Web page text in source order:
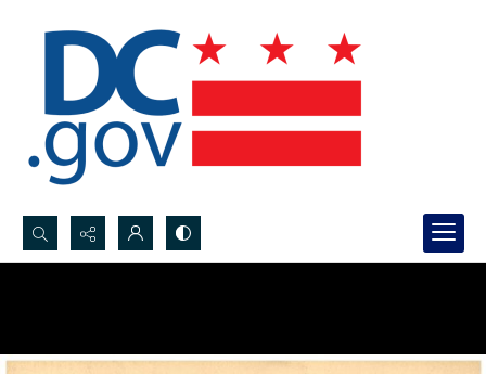
Search...